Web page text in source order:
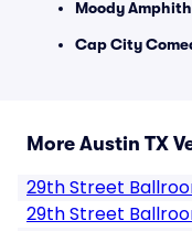
Moody
Cap City
More Austin TX
29th Street
29th Street